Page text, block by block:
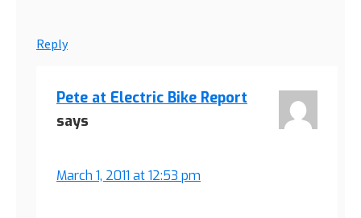
Reply
Pete at Electric Bike Report
says
March 1, 2011 at 12:53 pm